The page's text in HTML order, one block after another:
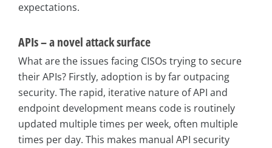
expectations.
APIs – a novel attack surface
What are the issues facing CISOs trying to secure
their APIs? Firstly, adoption is by far outpacing
security. The rapid, iterative nature of API and
endpoint development means code is routinely
updated multiple times per week, often multiple
times per day. This makes manual API security